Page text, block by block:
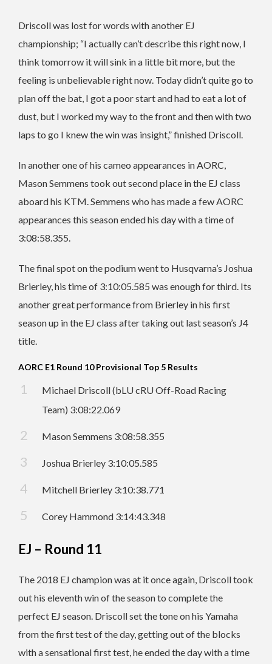
Driscoll was lost for words with another EJ
championship; “I actually can’t describe this right now, I
think tomorrow it will sink in a little bit more, but the
feeling is unbelievable right now. Today didn’t quite go to
plan off the bat, I got a poor start and had to eat a lot of
dust, but I worked my way to the front and then with two
laps to go I knew the win was insight,” finished Driscoll.
In another one of his cameo appearances in AORC,
Mason Semmens took out second place in the EJ class
aboard his KTM. Semmens who has made a few AORC
appearances this season ended his day with a time of
3:08:58.355.
The final spot on the podium went to Husqvarna’s Joshua
Brierley, his time of 3:10:05.585 was enough for third. Its
another great performance from Brierley in his first
season up in the EJ class after taking out last season’s J4
title.
AORC E1 Round 10 Provisional Top 5 Results
Michael Driscoll (bLU cRU Off-Road Racing
Team) 3:08:22.069
Mason Semmens 3:08:58.355
Joshua Brierley 3:10:05.585
Mitchell Brierley 3:10:38.771
Corey Hammond 3:14:43.348
EJ – Round 11
The 2018 EJ champion was at it once again, Driscoll took
out his eleventh win of the season to complete the
perfect EJ season. Driscoll set the tone on his Yamaha
from the first test of the day, getting out of the blocks
with a sensational first test, he ended the day with a time